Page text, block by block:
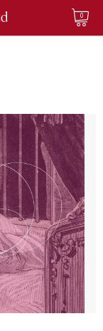
0